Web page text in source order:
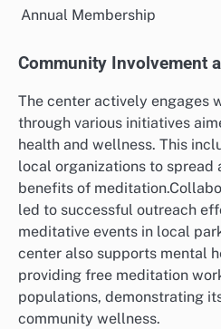
Annual Membership
Community Involvement
The center actively engages
through various initiatives
health and wellness. This
local organizations to spread
benefits of
led to successful outreach
meditative events in local
center also supports mental
providing free meditation
populations, demonstrating
community wellness.